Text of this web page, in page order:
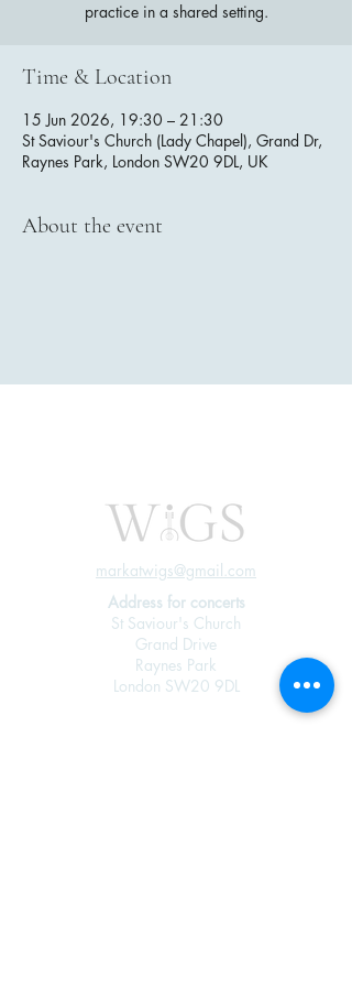
practice in a shared setting.
Time & Location
15 Jun 2026, 19:30 – 21:30
St Saviour's Church (Lady Chapel), Grand Dr,
Raynes Park, London SW20 9DL, UK
About the event
markatwigs@gmail.com
Address for concerts
St Saviour's Church
Grand Drive
Raynes Park
London SW20 9DL